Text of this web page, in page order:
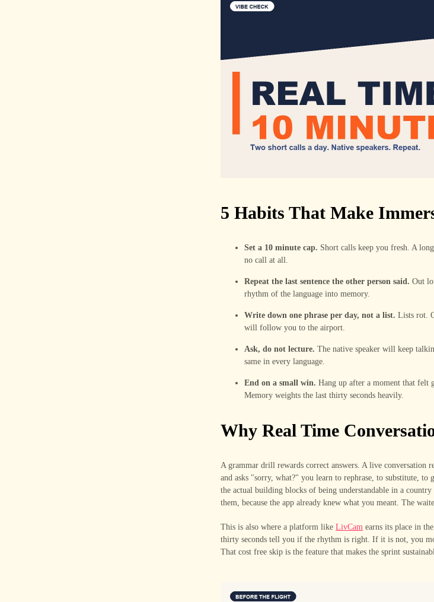
5 Habits That Make
Set a 10 minute cap. Short calls keep you fresh. A
no call at all.
Repeat the last sentence the other person said. Out
rhythm of the language into memory.
Write down one phrase per day, not a list. Lists rot.
will follow you to the airport.
Ask, do not lecture. The native speaker will keep
same in every language.
End on a small win. Hang up after a moment that felt
Memory weights the last thirty seconds heavily.
Why Real Time
A grammar drill rewards correct answers. A live conversation
and asks "sorry, what?" you learn to rephrase, to substitute, to
the actual building blocks of being understandable in a
them, because the app already knew what you meant. The
This is also where a platform like LivCam earns its place in
thirty seconds tell you if the rhythm is right. If it is not, you
That cost free skip is the feature that makes the sprint